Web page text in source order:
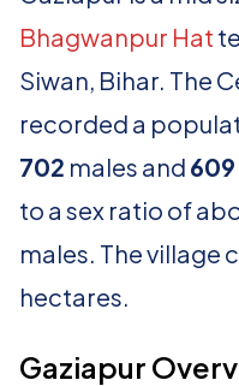
Bhagwanpur Hat
Siwan, Bihar. The
recorded a
702 males and 609
to a sex ratio of
males. The village
hectares.
Gaziapur